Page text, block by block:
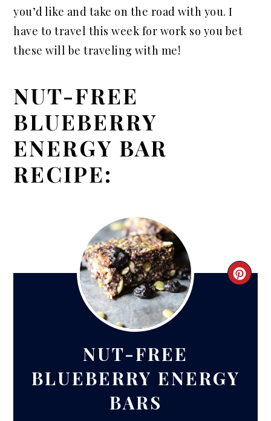
you’d like and take on the road with you. I
have to travel this week for work so you bet
these will be traveling with me!
NUT-FREE
BLUEBERRY
ENERGY BAR
RECIPE:
NUT-FREE
BLUEBERRY ENERGY
BARS